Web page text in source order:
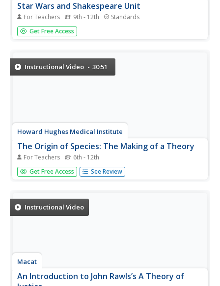
Star Wars and Shakespeare Unit
For Teachers 9th - 12th Standards
Luke Skywalker meets Hamlet in a 10-lesson plan unit
based on Ian Doescher's William Shakespeare's Star Wars:
Shakespearian...
Get Free Access
Instructional Video 30:51
Howard Hughes Medical Institute
The Origin of Species: The Making of a Theory
For Teachers 6th - 12th
The heartbreaking story of Alfred Wallace's loss of
collected evidence opens this documentary about the
biology class.
Get Free Access See Review
Instructional Video
Macat
An Introduction to John Rawls’s A Theory of